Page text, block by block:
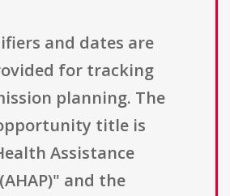
and dates are
for tracking
planning. The
title is
Assistance
and the